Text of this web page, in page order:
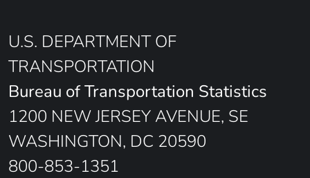
U.S. DEPARTMENT OF
TRANSPORTATION
Bureau of Transportation Statistics
1200 NEW JERSEY AVENUE, SE
WASHINGTON, DC 20590
800-853-1351